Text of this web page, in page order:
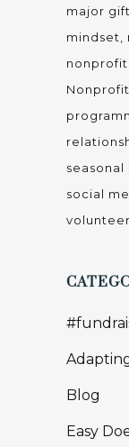
major
mindset
social
volunteer
Blog
Easy